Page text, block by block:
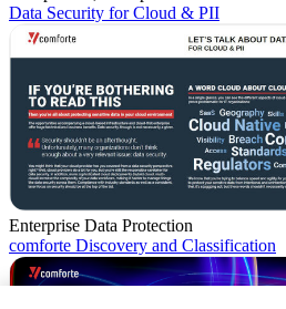
Data Security for Cloud & PII
Enterprise Data Protection
comforte Discovery and Classification